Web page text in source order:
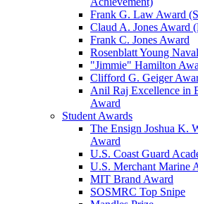
Frank G. Law Award
Claud A. Jones Award
Frank C. Jones Award
Rosenblatt Young
"Jimmie" Hamilton
Clifford G. Geiger
Anil Raj Excellence in
Award
Student Awards
The Ensign Joshua K.
Award
U.S. Coast Guard
U.S. Merchant Marine
MIT Brand Award
SOSMRC Top Snipe